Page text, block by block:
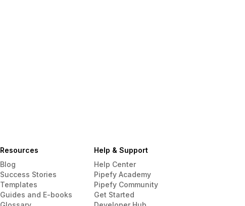
Resources
Blog
Success Stories
Templates
Guides and E-books
Help & Support
Help Center
Pipefy Academy
Pipefy Community
Get Started